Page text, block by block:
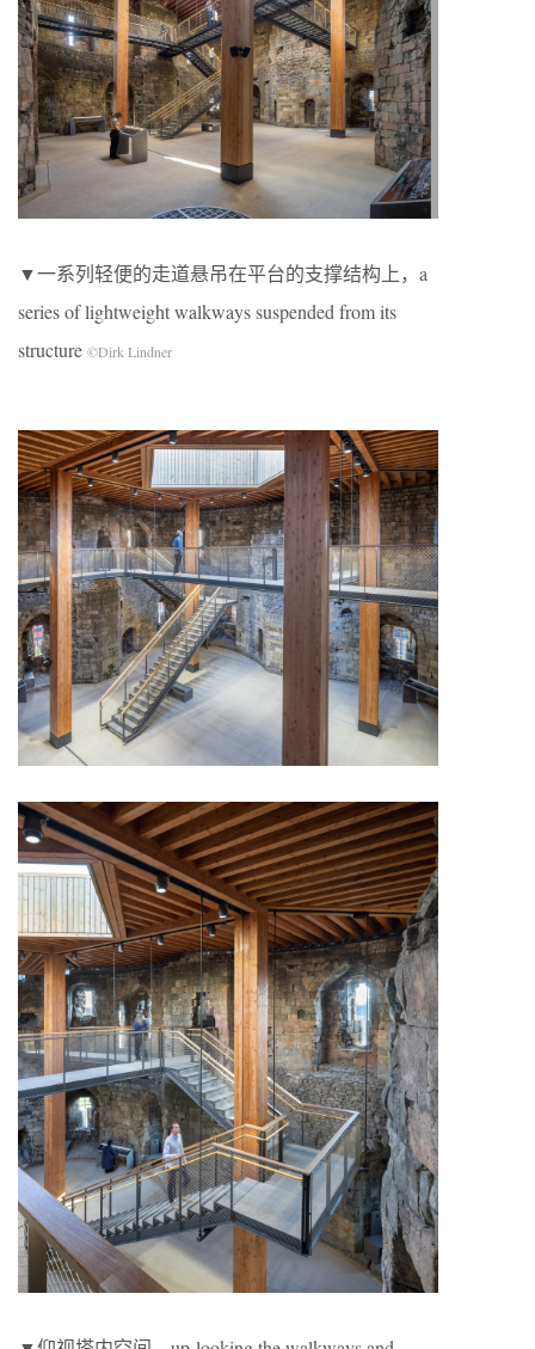
▼一系列轻便的走道悬吊在平台的支撑结构上，a
series of lightweight walkways suspended from its
structure ©Dirk Lindner